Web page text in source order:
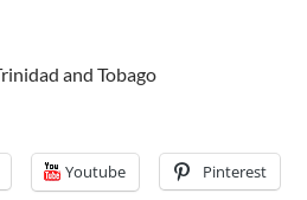
and Tobago
Youtube Pinterest